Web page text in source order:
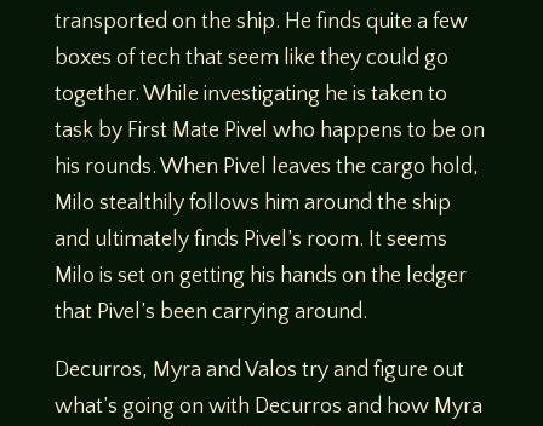
transported on the ship. He finds quite a few
boxes of tech that seem like they could go
together. While investigating he is taken to
task by First Mate Pivel who happens to be on
his rounds. When Pivel leaves the cargo hold,
Milo stealthily follows him around the ship
and ultimately finds Pivel’s room. It seems
Milo is set on getting his hands on the ledger
that Pivel’s been carrying around.
Decurros, Myra and Valos try and figure out
what’s going on with Decurros and how Myra